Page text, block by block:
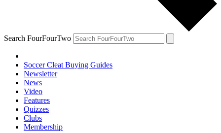
Search FourFourTwo
Soccer Cleat Buying Guides
Newsletter
News
Video
Features
Quizzes
Clubs
Membership